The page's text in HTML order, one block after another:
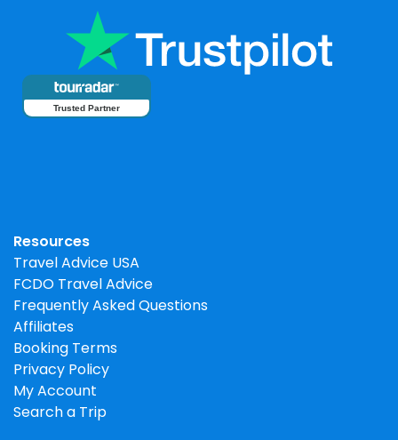
Trusted Partner
Resources
Travel Advice USA
FCDO Travel Advice
Frequently Asked Questions
Affiliates
Booking Terms
Privacy Policy
My Account
Search a Trip